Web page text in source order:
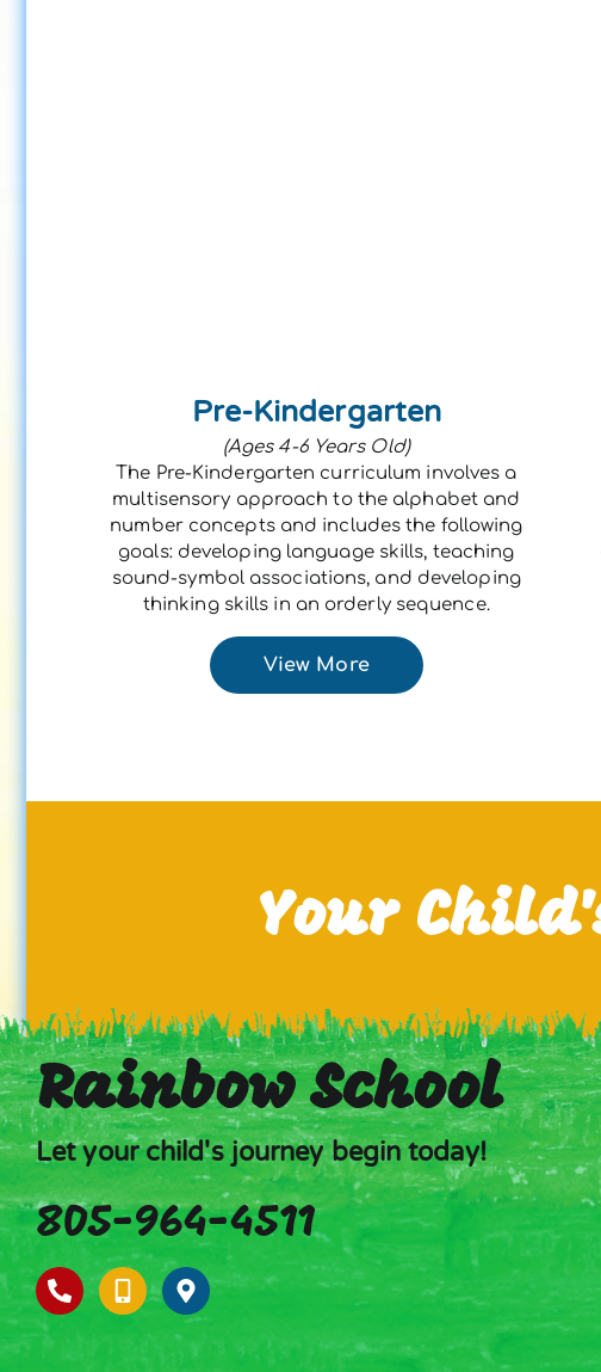
Pre-Kindergarten
(Ages 4-6 Years Old)
The Pre-Kindergarten curriculum involves a
multisensory approach to the alphabet and
number concepts and includes the following
goals: developing language skills, teaching
sound-symbol associations, and developing
thinking skills in an orderly sequence.
View More
Your
Rainbow School
Let your child's journey begin today!
805-964-4511